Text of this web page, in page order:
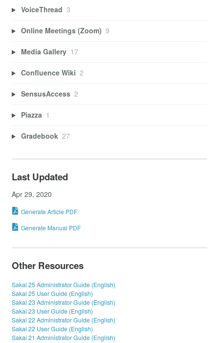
VoiceThread 3
Online Meetings (Zoom) 9
Media Gallery 17
Confluence Wiki 2
SensusAccess 2
Piazza 1
Gradebook 27
Last Updated
Apr 29, 2020
Generate Article PDF
Generate Manual PDF
Other Resources
Sakai 25 Administrator Guide (English)
Sakai 25 User Guide (English)
Sakai 23 Administrator Guide (English)
Sakai 23 User Guide (English)
Sakai 22 Administrator Guide (English)
Sakai 22 User Guide (English)
Sakai 21 Administrator Guide (English)